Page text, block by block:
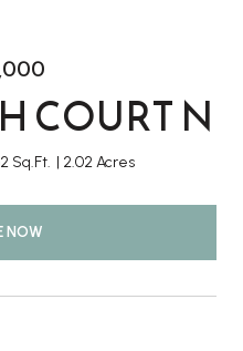
COURT N
Sq.Ft. 2.02 Acres
NOW